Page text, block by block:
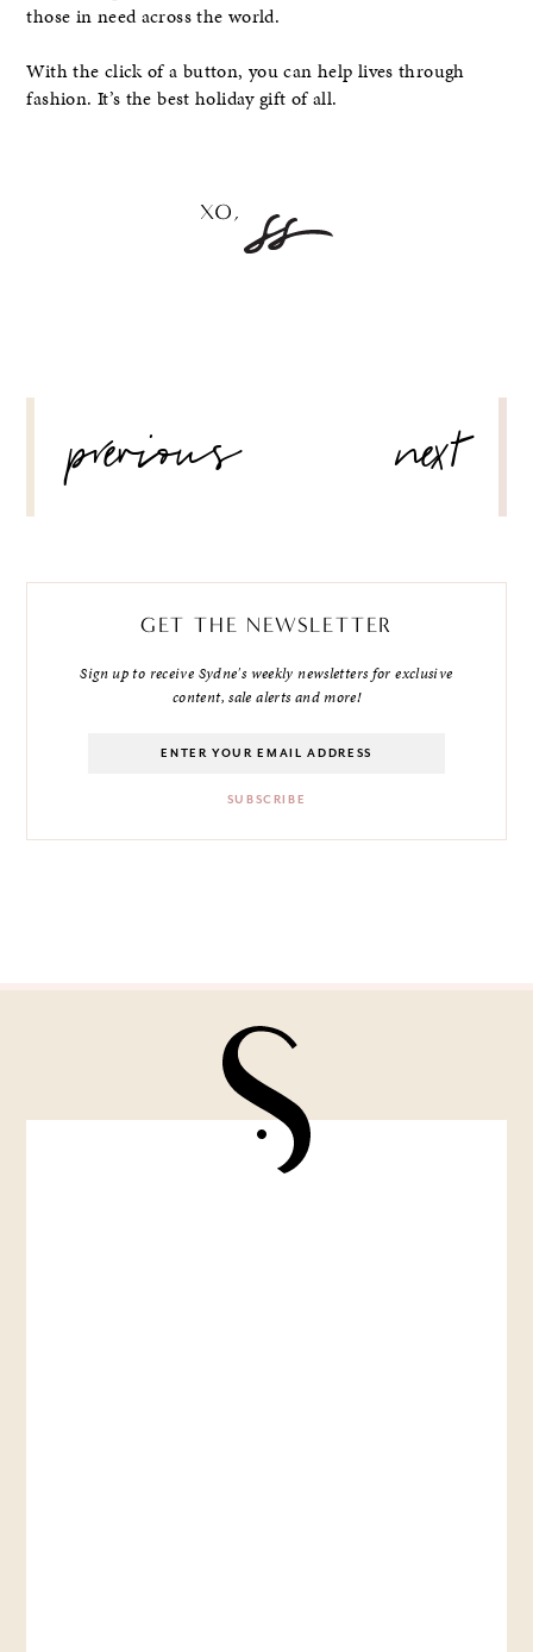
those in need across the world.
With the click of a button, you can help lives through
fashion. It’s the best holiday gift of all.
NAVIGATION
previous next
GET THE NEWSLETTER
Sign up to receive Sydne's weekly newsletters for exclusive
content, sale alerts and more!